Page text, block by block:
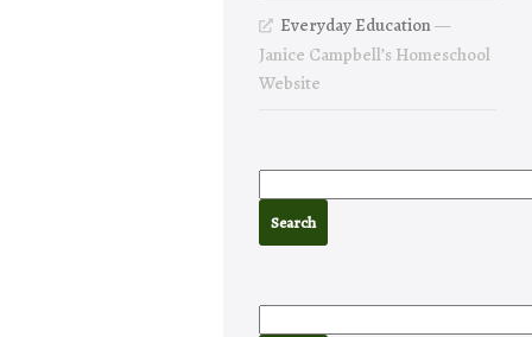
Everyday Education—
Janice Campbell’s Homeschool
Website